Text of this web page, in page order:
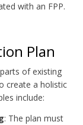
with an FPP.
Plan
of existing
create a holistic
include:
: The plan must